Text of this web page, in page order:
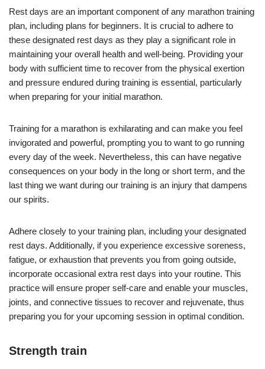
Rest days are an important component of any marathon training
plan, including plans for beginners. It is crucial to adhere to
these designated rest days as they play a significant role in
maintaining your overall health and well-being. Providing your
body with sufficient time to recover from the physical exertion
and pressure endured during training is essential, particularly
when preparing for your initial marathon.
Training for a marathon is exhilarating and can make you feel
invigorated and powerful, prompting you to want to go running
every day of the week. Nevertheless, this can have negative
consequences on your body in the long or short term, and the
last thing we want during our training is an injury that dampens
our spirits.
Adhere closely to your training plan, including your designated
rest days. Additionally, if you experience excessive soreness,
fatigue, or exhaustion that prevents you from going outside,
incorporate occasional extra rest days into your routine. This
practice will ensure proper self-care and enable your muscles,
joints, and connective tissues to recover and rejuvenate, thus
preparing you for your upcoming session in optimal condition.
Strength train